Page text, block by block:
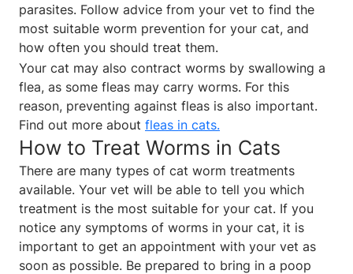
parasites. Follow advice from your vet to find the
most suitable worm prevention for your cat, and
how often you should treat them.
Your cat may also contract worms by swallowing a
flea, as some fleas may carry worms. For this
reason, preventing against fleas is also important.
Find out more about fleas in cats.
How to Treat Worms in Cats
There are many types of cat worm treatments
available. Your vet will be able to tell you which
treatment is the most suitable for your cat. If you
notice any symptoms of worms in your cat, it is
important to get an appointment with your vet as
soon as possible. Be prepared to bring in a poop